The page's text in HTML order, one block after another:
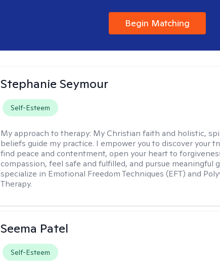
Begin Matching
Stephanie Seymour
Self-Esteem
My approach to therapy: My Christian faith and holistic,
beliefs guide my practice. I empower you to discover your
find peace and contentment, open your heart to
compassion, feel safe and fulfilled, and pursue meaningful
specialize in Emotional Freedom Techniques (EFT) and
Therapy.
Seema Patel
Self-Esteem